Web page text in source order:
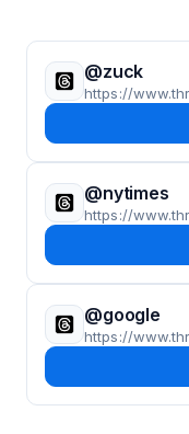
@zuck
https://
@nytimes
https://
@google
https://